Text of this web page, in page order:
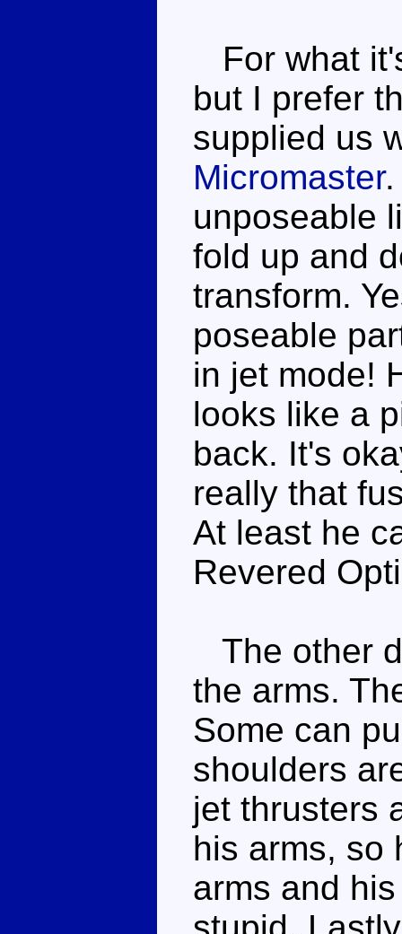
For what
but I prefer
supplied us
Micromaster.
unposeable
fold up and
transform.
poseable
in jet mode!
looks like a
back. It's
really that
At least he
Revered
The other
the arms.
Some can
shoulders
jet thrusters
his arms, so
arms and